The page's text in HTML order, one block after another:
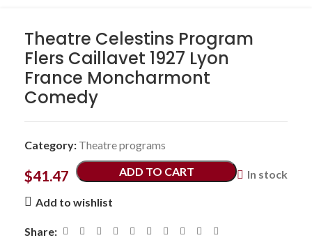
Theatre Celestins Program
Flers Caillavet 1927 Lyon
France Moncharmont
Comedy
Category: Theatre programs
$41.47 In stock
ADD TO CART
Add to wishlist
Share: